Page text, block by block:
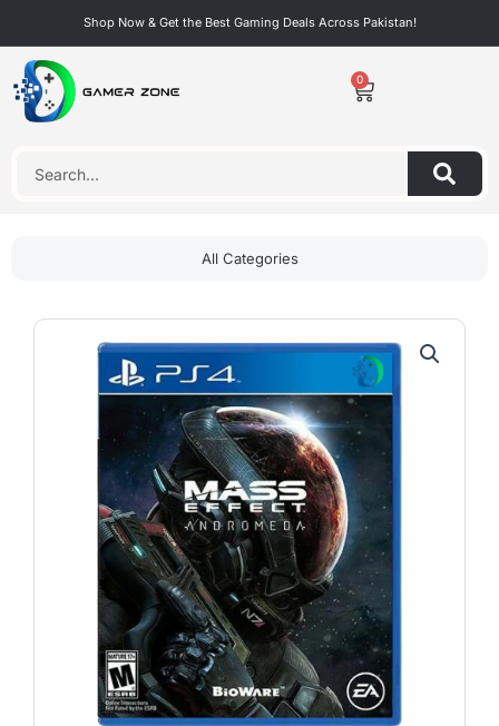
content
Shop Now & Get the Best Gaming Deals Across Pakistan!
0
Cart
All Categories